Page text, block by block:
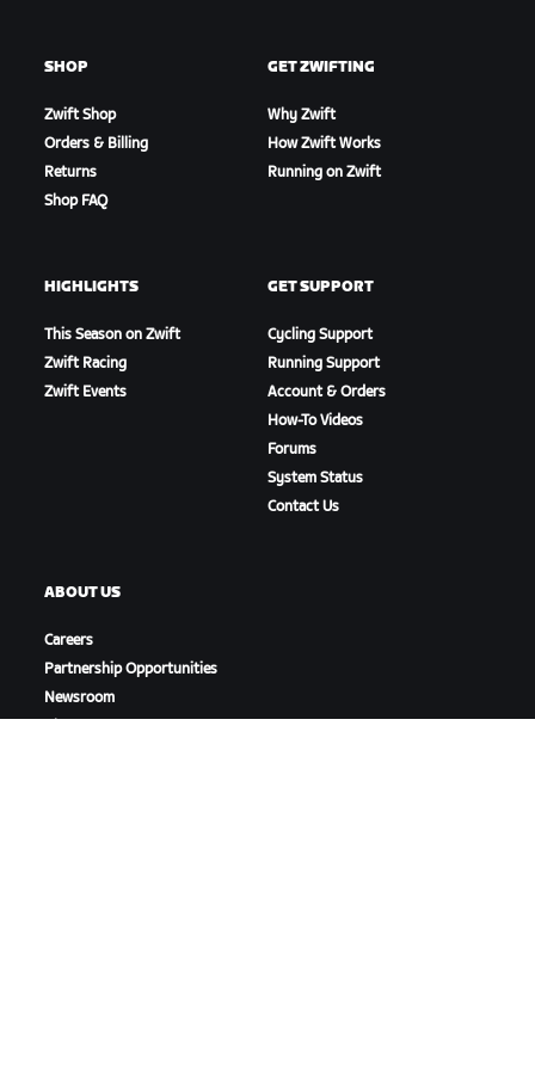
SHOP
Zwift Shop
Orders & Billing
Returns
Shop FAQ
GET ZWIFTING
Why Zwift
How Zwift Works
Running on Zwift
HIGHLIGHTS
This Season on Zwift
Zwift Racing
Zwift Events
GET SUPPORT
Cycling Support
Running Support
Account & Orders
How-To Videos
Forums
System Status
Contact Us
ABOUT US
Careers
Partnership Opportunities
Newsroom